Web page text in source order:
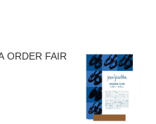
Item
to
visit and
ORDER FAIR